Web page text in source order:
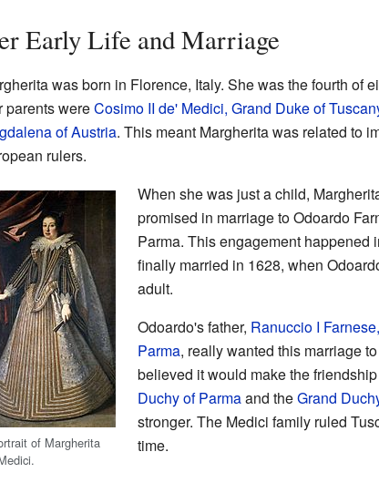
Early Life and Marriage
was born in Florence, Italy. She was the fourth of
parents wereCosimo II de' Medici, Grand Duke of
of Austria. This meant Margherita was related to
rulers.
of Margherita
When she was just a child,
promised in marriage to Odoardo
Parma. This engagement happened
finally married in 1628, when
adult.
Odoardo's father, Ranuccio I
Parma, really wanted this marriage
believed it would make the
Duchy of Parmaand theGrand
stronger. The Medici family ruled
time.